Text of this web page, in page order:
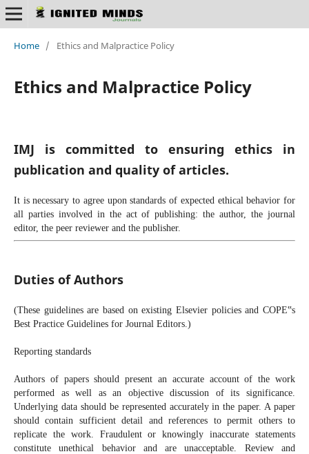
Home / Ethics and Malpractice Policy
Ethics and Malpractice Policy
IMJ is committed to ensuring ethics in
publication and quality of articles.
It is necessary to agree upon standards of expected ethical behavior for
all parties involved in the act of publishing: the author, the journal
editor, the peer reviewer and the publisher.
Duties of Authors
(These guidelines are based on existing Elsevier policies and COPE‟s
Best Practice Guidelines for Journal Editors.)
Reporting standards
Authors of papers should present an accurate account of the work
performed as well as an objective discussion of its significance.
Underlying data should be represented accurately in the paper. A paper
should contain sufficient detail and references to permit others to
replicate the work. Fraudulent or knowingly inaccurate statements
constitute unethical behavior and are unacceptable. Review and